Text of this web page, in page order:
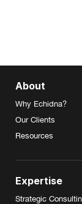
About
Why Echidna?
Our Clients
Resources
Expertise
Strategic